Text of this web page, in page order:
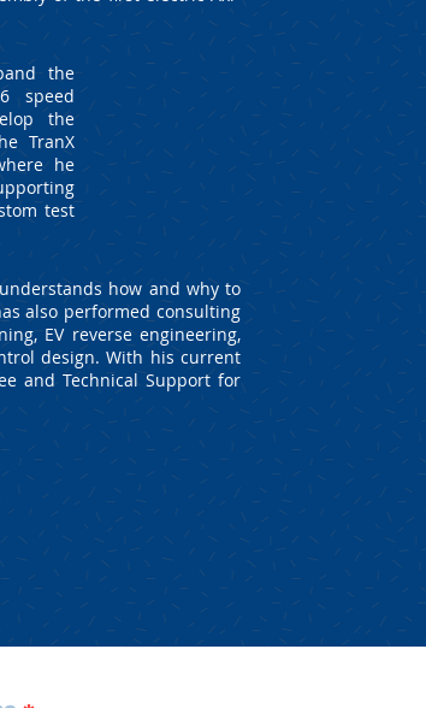
the
speed
the
TranX
he
test
how and why to
also performed consulting
EV reverse engineering,
design. With his current
and Technical Support for